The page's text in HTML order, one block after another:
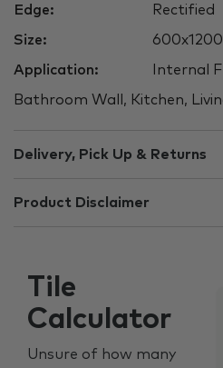
Edge: Rectified
Size:
Application: Internal
Bathroom Wall, Kitchen,
Delivery, Pick Up & Returns
Product Disclaimer
Tile
Calculator
Unsure of how many